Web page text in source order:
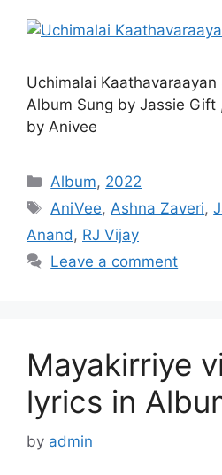
Uchimalai Kaathavaraayan
Album Sung by Jassie Gift
by Anivee
Categories
Album, 2022
Tags
AniVee,Ashna Zaveri,
Anand, RJ Vijay
Leave a comment
Mayakirriye
lyrics in
by admin